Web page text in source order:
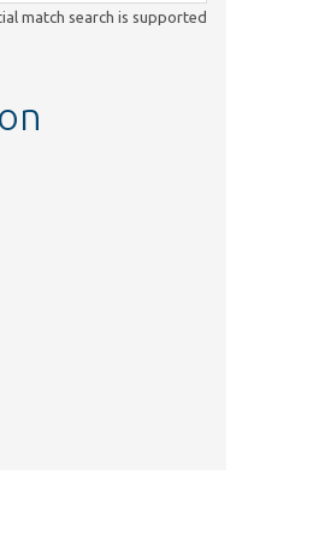
match search is supported